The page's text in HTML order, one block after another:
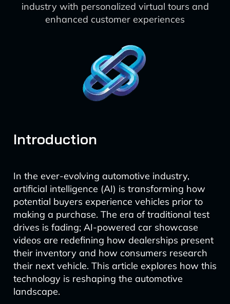
industry with personalized virtual tours and
enhanced customer experiences
Introduction
In the ever-evolving automotive industry,
artificial intelligence (AI) is transforming how
potential buyers experience vehicles prior to
making a purchase. The era of traditional test
drives is fading; AI-powered car showcase
videos are redefining how dealerships present
their inventory and how consumers research
their next vehicle. This article explores how this
technology is reshaping the automotive
landscape.